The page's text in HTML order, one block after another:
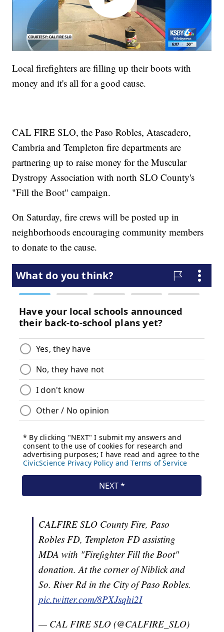
Local firefighters are filling up their boots with
money and it's all for a good cause.
CAL FIRE SLO, the Paso Robles, Atascadero,
Cambria and Templeton fire departments are
partnering up to raise money for the Muscular
Dystropy Association with north SLO County's
"Fill the Boot" campaign.
On Saturday, fire crews will be posted up in
neighborhoods encouraging community members
to donate to the cause.
CALFIRE SLO County Fire, Paso
Robles FD, Templeton FD assisting
MDA with "Firefighter Fill the Boot"
donation. At the corner of Niblick and
So. River Rd in the City of Paso Robles.
pic.twitter.com/8PXJsqhi2I
— CAL FIRE SLO (@CALFIRE_SLO)